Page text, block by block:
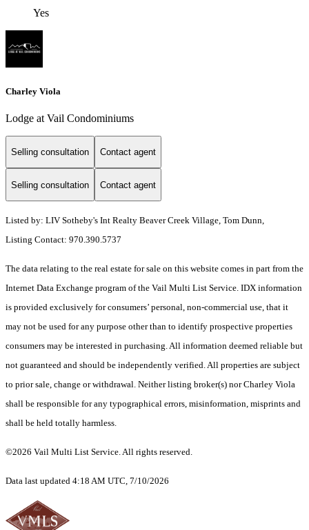
Yes
Charley Viola
Lodge at Vail Condominiums
Selling consultation Contact agent
Selling consultation Contact agent
Listed by: LIV Sotheby's Int Realty Beaver Creek Village, Tom Dunn,
Listing Contact: 970.390.5737
The data relating to the real estate for sale on this website comes in part from the
Internet Data Exchange program of the Vail Multi List Service. IDX information
is provided exclusively for consumers’ personal, non-commercial use, that it
may not be used for any purpose other than to identify prospective properties
consumers may be interested in purchasing. All information deemed reliable but
not guaranteed and should be independently verified. All properties are subject
to prior sale, change or withdrawal. Neither listing broker(s) nor Charley Viola
shall be responsible for any typographical errors, misinformation, misprints and
shall be held totally harmless.
©2026 Vail Multi List Service. All rights reserved.
Data last updated 4:18 AM UTC, 7/10/2026